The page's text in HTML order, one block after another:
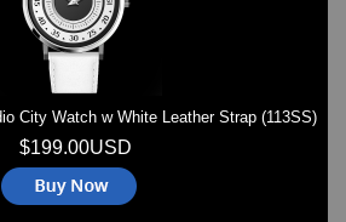
City Watch w White Leather Strap (113SS)
$199.00USD